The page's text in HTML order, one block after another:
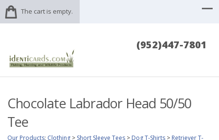
The cart is empty.
(952)447-7801
Chocolate Labrador Head 50/50
Tee
Our Products: Clothing > Short Sleeve Tees > Dog T-Shirts > Retriever T-